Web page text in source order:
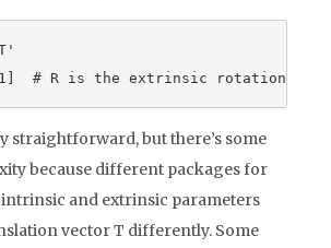
straightforward, but there’s some
because different packages for
and extrinsic parameters
vector T differently. Some